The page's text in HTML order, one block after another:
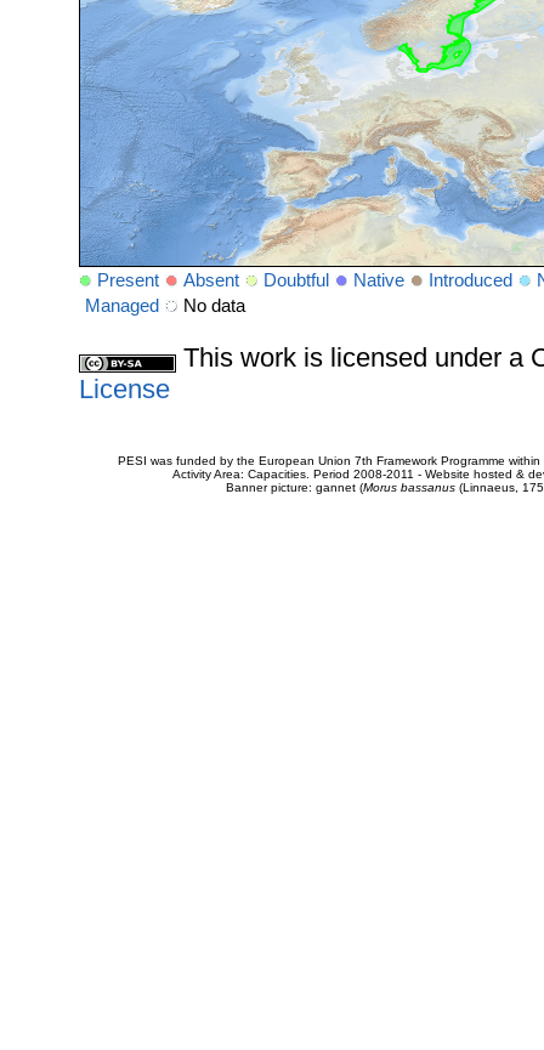
Present Absent Doubtful Native Introduced
Managed
No data
This work is licensed under a
License
PESI was funded by the European Union 7th Framework Programme
Activity Area: Capacities. Period 2008-2011 - Website hosted &
Banner picture: gannet (Morus bassanus(Linnaeus,